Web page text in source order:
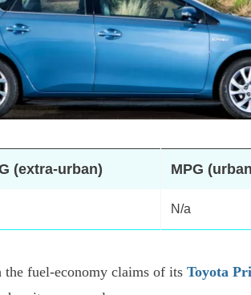
(extra-urban) MPG
N/a
the fuel-economy claims of its Toyota